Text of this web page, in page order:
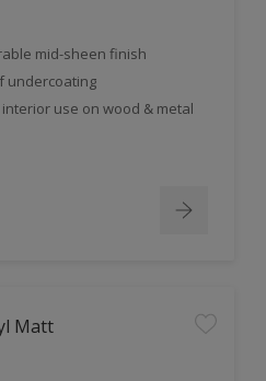
mid-sheen finish
undercoating
interior use on wood & metal
Matt